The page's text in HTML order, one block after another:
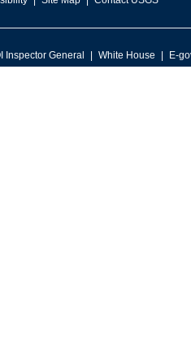
Inspector General White House E-